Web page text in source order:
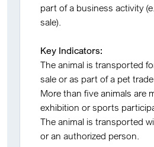
part of a business activity
sale).
Key Indicators:
The animal is transported
sale or as part of a pet
More than five animals are
exhibition or sports
The animal is transported
or an authorized person.